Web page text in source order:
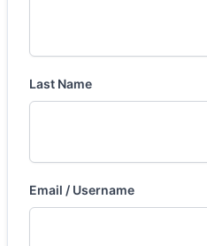
Last Name
Email / Username